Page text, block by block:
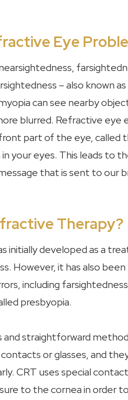
Eye
– also known
can see nearby
blurred. Refractive eye
part of the eye, called
your eyes. This leads to
that is sent to our
Therapy?
initially developed as a
However, it has also
including
presbyopia.
and straightforward
or glasses, and
CRT uses special
to the cornea in order